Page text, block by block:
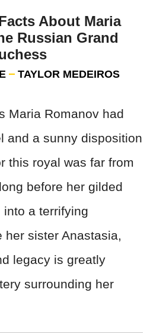
About Maria
Russian Grand
TAYLOR MEDEIROS
Maria Romanov had
and a sunny disposition
this royal was far from
before her gilded
a terrifying
her sister Anastasia,
legacy is greatly
surrounding her